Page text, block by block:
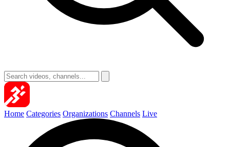
Home Categories Organizations Channels Live